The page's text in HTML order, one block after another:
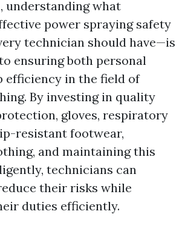
understanding what
power spraying safety
technician should have—is
ensuring both personal
efficiency in the field of
By investing in quality
gloves, respiratory
resistant footwear,
and maintaining this
technicians can
their risks while
duties efficiently.